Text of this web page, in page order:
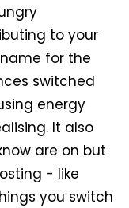
to your
name for the
switched
energy
It also
are on but
- like
you switch